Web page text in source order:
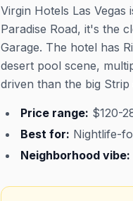
Virgin Hotels Las
Paradise Road, it's the
Garage. The hotel has
desert pool scene,
driven than the big Strip
Price range: $120-
Best for: Nightlife-
Neighborhood vibe: